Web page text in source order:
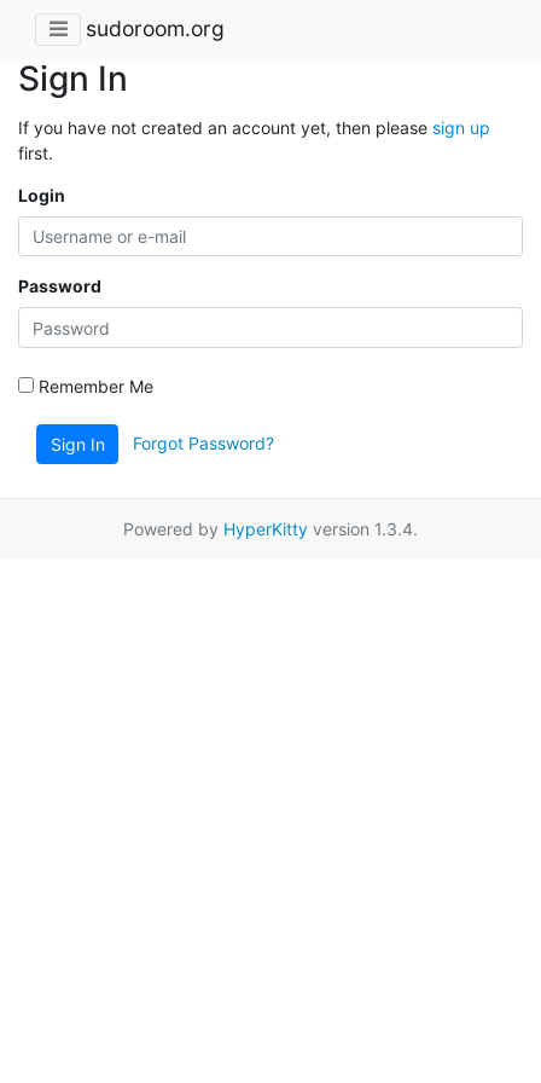
sudoroom.org
Sign In
If you have not created an account yet, then please sign up
first.
Login
Password
Remember Me
Sign In Forgot Password?
Powered by HyperKitty version 1.3.4.